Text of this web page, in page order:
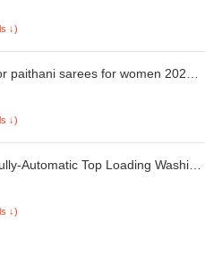
| Mini Fridges
↓)
paithani sarees for women 2024
silk saree
↓)
Automatic Top Loading Washing
↓)